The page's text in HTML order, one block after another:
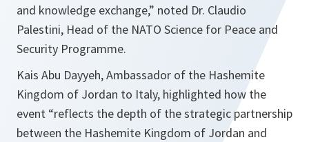
and knowledge exchange,” noted Dr. Claudio
Palestini, Head of the NATO Science for Peace and
Security Programme.
Kais Abu Dayyeh, Ambassador of the Hashemite
Kingdom of Jordan to Italy, highlighted how the
event “reflects the depth of the strategic partnership
between the Hashemite Kingdom of Jordan and